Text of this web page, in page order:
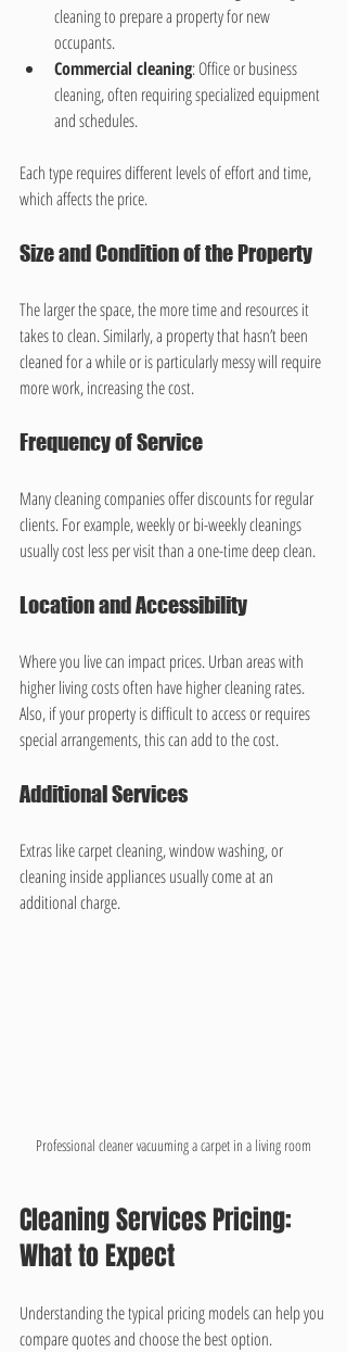
cleaning to prepare a property for new
occupants.
Commercial cleaning: Office or business
cleaning, often requiring specialized equipment
and schedules.
Each type requires different levels of effort and time,
which affects the price.
Size and Condition of the Property
The larger the space, the more time and resources it
takes to clean. Similarly, a property that hasn’t been
cleaned for a while or is particularly messy will require
more work, increasing the cost.
Frequency of Service
Many cleaning companies offer discounts for regular
clients. For example, weekly or bi-weekly cleanings
usually cost less per visit than a one-time deep clean.
Location and Accessibility
Where you live can impact prices. Urban areas with
higher living costs often have higher cleaning rates.
Also, if your property is difficult to access or requires
special arrangements, this can add to the cost.
Additional Services
Extras like carpet cleaning, window washing, or
cleaning inside appliances usually come at an
additional charge.
Professional cleaner vacuuming a carpet in a living room
Cleaning Services Pricing:
What to Expect
Understanding the typical pricing models can help you
compare quotes and choose the best option.